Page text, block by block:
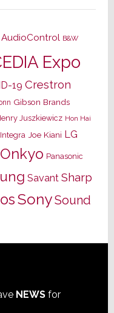
AudioControl B&W
Expo
19 Crestron
Gibson Brands
Juszkiewicz Hon Hai
Integra Joe Kiani LG
Onkyo Panasonic
Savant Sharp
SonySound
NEWSfor